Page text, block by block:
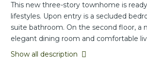
This new three-story townhome is
lifestyles. Upon entry is a secluded
suite bathroom. On the second floor, a
elegant dining room and comfortable
an open-concept floorplan with easy
deck. A versatile loft provides additional
Show all description